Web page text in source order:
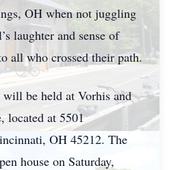
OH when not juggling
laughter and sense of
all who crossed their path.
be held at Vorhis and
located at 5501
OH 45212. The
house on Saturday,